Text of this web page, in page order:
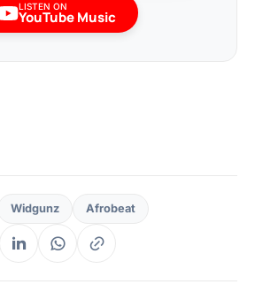
LISTEN ON
YouTube Music
Widgunz Afrobeat